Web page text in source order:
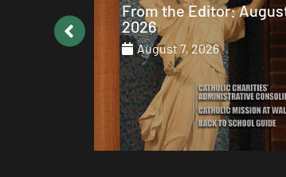
Catholic values alive at
Walsh
August 7, 2026